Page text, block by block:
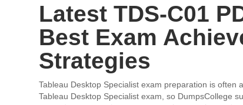
Latest TDS-C01
Best Exam
Strategies
Tableau Desktop Specialist exam preparation is often
Tableau Desktop Specialist exam, so DumpsCollege